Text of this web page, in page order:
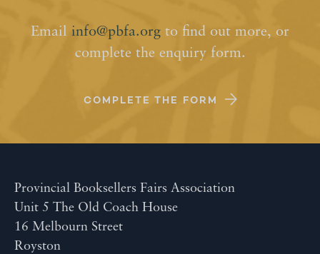
Email info@pbfa.org to find out more, or
complete the enquiry form.
COMPLETE THE FORM
Provincial Booksellers Fairs Association
Unit 5 The Old Coach House
16 Melbourn Street
Royston